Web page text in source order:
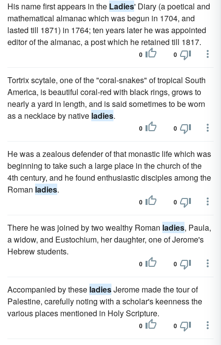
His name first appears in the Ladies' Diary (a poetical and
mathematical almanac which was begun in 1704, and
lasted till 1871) in 1764; ten years later he was appointed
editor of the almanac, a post which he retained till 1817.
0 0
Tortrix scytale, one of the "coral-snakes" of tropical South
America, is beautiful coral-red with black rings, grows to
nearly a yard in length, and is said sometimes to be worn
as a necklace by native ladies.
0 0
He was a zealous defender of that monastic life which was
beginning to take such a large place in the church of the
4th century, and he found enthusiastic disciples among the
Roman ladies.
0 0
There he was joined by two wealthy Roman ladies, Paula,
a widow, and Eustochium, her daughter, one of Jerome's
Hebrew students.
0 0
Accompanied by these ladiesJerome made the tour of
Palestine, carefully noting with a scholar's keenness the
various places mentioned in Holy Scripture.
0 0